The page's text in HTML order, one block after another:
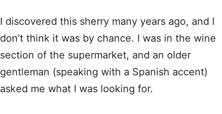
I discovered this sherry many years ago, and I
don’t think it was by chance. I was in the wine
section of the supermarket, and an older
gentleman (speaking with a Spanish accent)
asked me what I was looking for.